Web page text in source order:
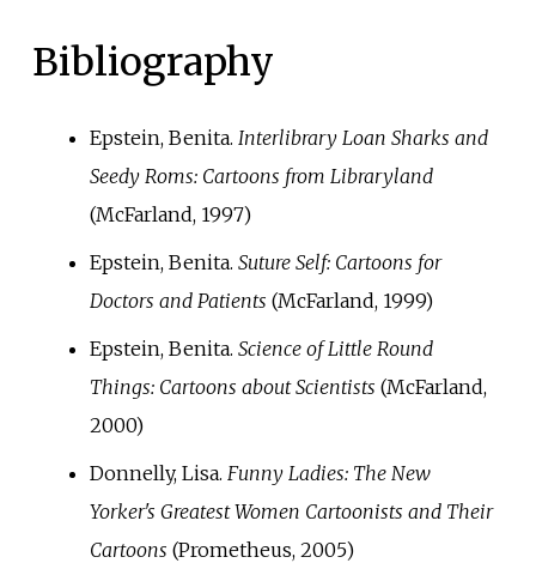
Bibliography
Epstein, Benita. Interlibrary Loan Sharks and
Seedy Roms: Cartoons from Libraryland
(McFarland, 1997)
Epstein, Benita. Suture Self: Cartoons for
Doctors and Patients (McFarland, 1999)
Epstein, Benita. Science of Little Round
Things: Cartoons about Scientists (McFarland,
2000)
Donnelly, Lisa. Funny Ladies: The New
Yorker's Greatest Women Cartoonists and Their
Cartoons (Prometheus, 2005)